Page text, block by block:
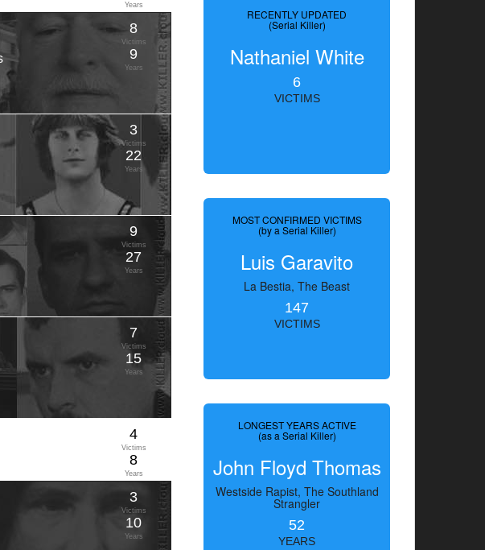
Years
8
Victims
9
Years
3
Victims
22
Years
9
Victims
27
Years
7
Victims
15
Years
4
Victims
8
Years
3
Victims
10
Years
RECENTLY UPDATED
(Serial Killer)
Nathaniel White
6
VICTIMS
MOST CONFIRMED VICTIMS
(by a Serial Killer)
Luis Garavito
La Bestia, The Beast
147
VICTIMS
LONGEST YEARS ACTIVE
(as a Serial Killer)
John Floyd Thomas
Westside Rapist, The Southland
Strangler
52
YEARS